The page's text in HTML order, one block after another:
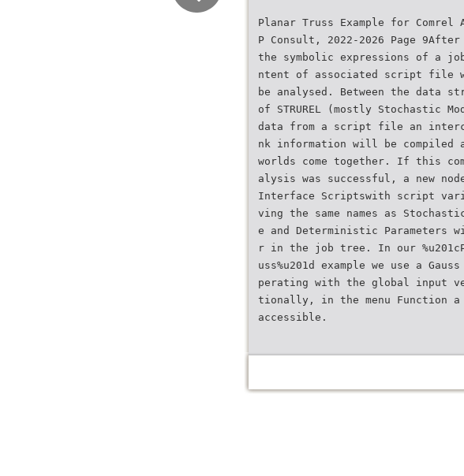
Planar Truss Example for Comrel
P Consult, 2022-2026 Page
the symbolic expressions of a
ntent of associated script file
be analysed. Between the data
of STRUREL (mostly Stochastic
data from a script file an
nk information will be compiled
worlds come together. If this
alysis was successful, a new node
Interface Scriptswith script
ving the same names as
e and Deterministic Parameters
r in the job tree. In our
uss%u201d example we use a
perating with the global input
tionally, in the menu Function a